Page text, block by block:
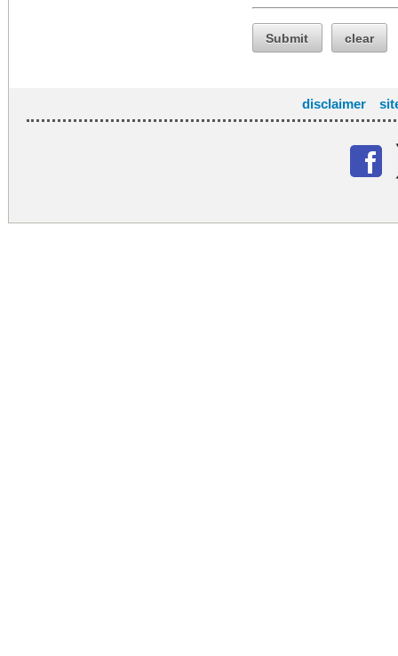
Submit clear
disclaimer